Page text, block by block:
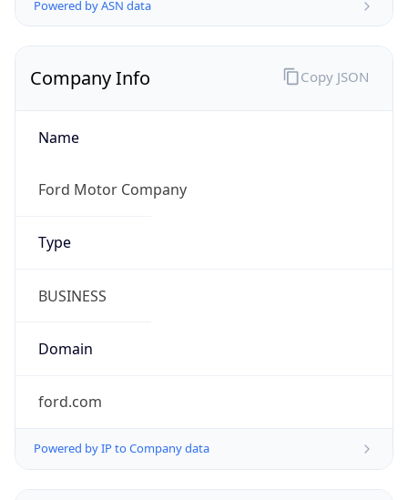
Powered by ASN data
Company Info
Name
Ford Motor Company
Type
BUSINESS
Domain
ford.com
Powered by IP to Company data
Copy JSON